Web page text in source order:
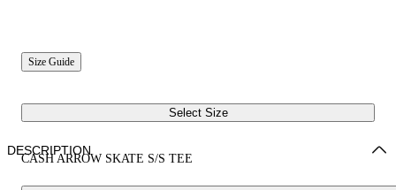
Size Guide
Select Size
CASH ARROW SKATE S/S TEE
DESCRIPTION